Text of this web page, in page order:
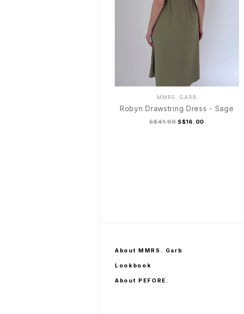
MMRS. GARB
Robyn Drawstring Dress - Sage
S$41.90 S$16.00
About MMRS. Garb
Lookbook
About PEFORE.